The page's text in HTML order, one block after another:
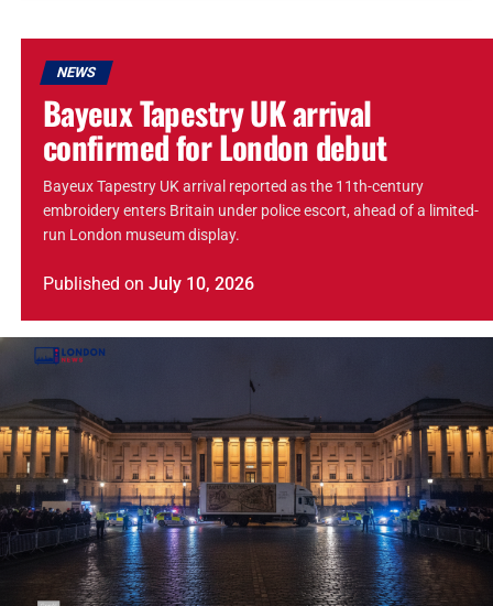
NEWS
Bayeux Tapestry UK arrival
confirmed for London debut
Bayeux Tapestry UK arrival reported as the 11th-century
embroidery enters Britain under police escort, ahead of a limited-
run London museum display.
Published on July 10, 2026